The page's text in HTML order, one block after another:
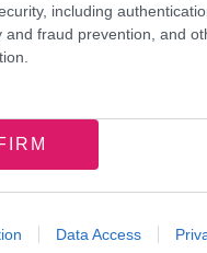
including
and fraud prevention, and
Data Access
they will be copied
or
the subject access
else you will
written approval